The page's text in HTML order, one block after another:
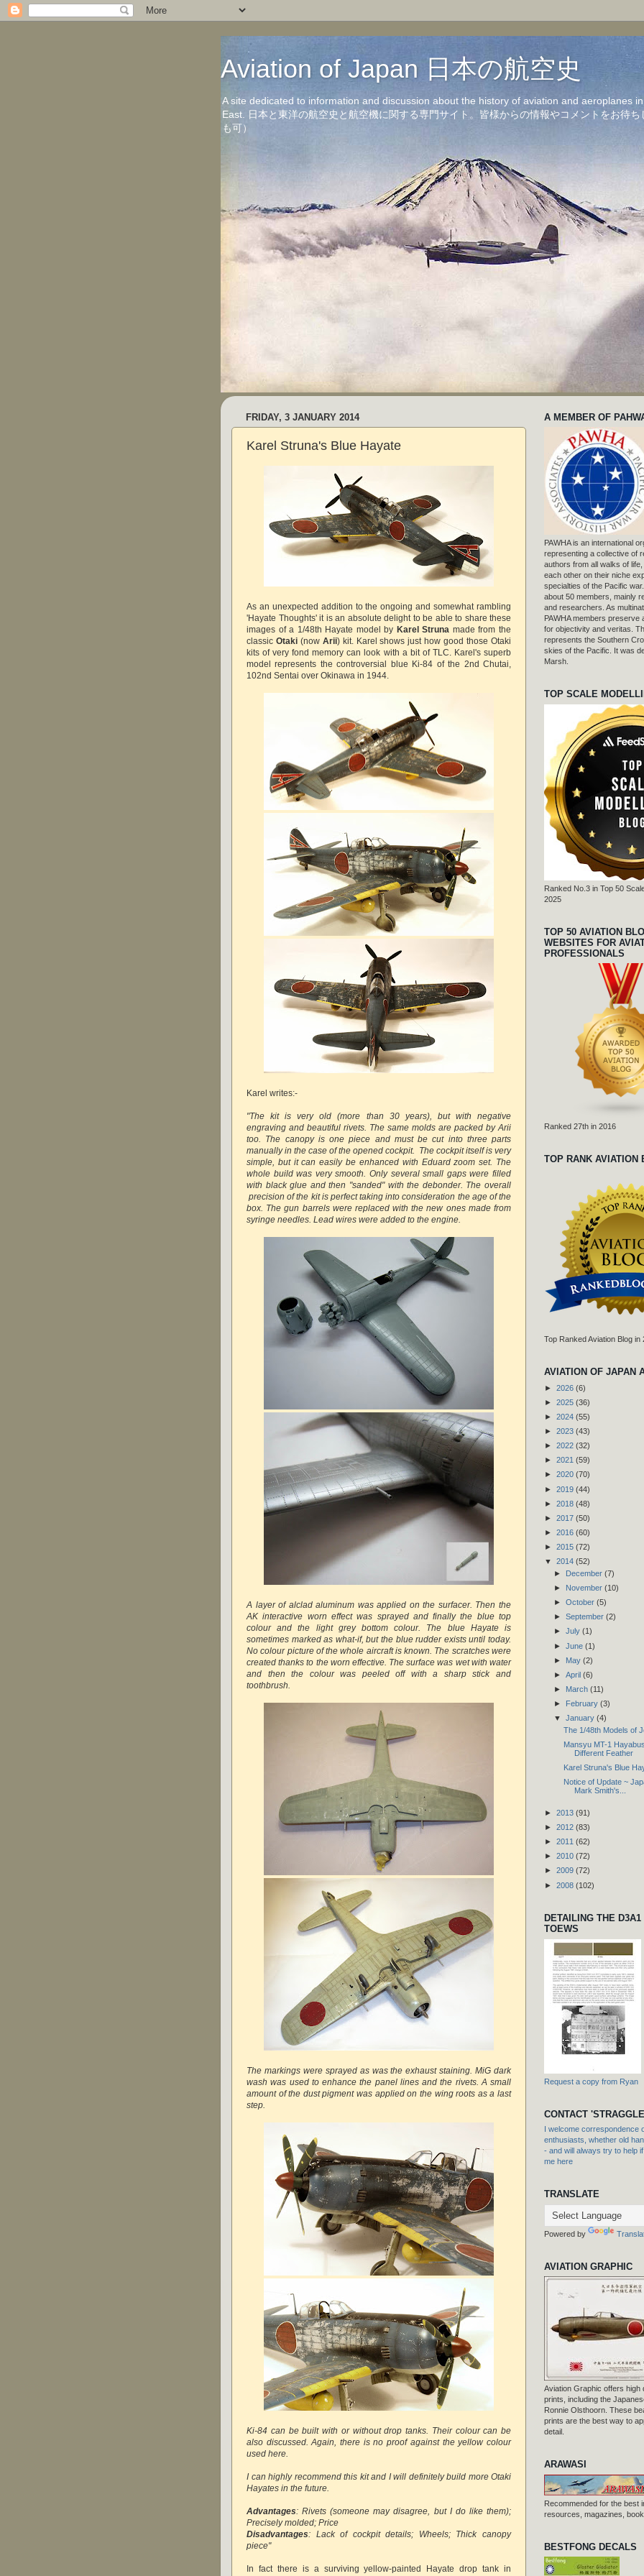
Aviation of Japan 日本の航空史
A site dedicated to information and discussion about the history of aviation and aeroplanes
East. 日本と東洋の航空史と航空機に関する専門サイト。皆様からの情報やコメントをお待
も可）
FRIDAY, 3 JANUARY 2014
Karel Struna's Blue Hayate
As an unexpected addition to the ongoing and somewhat rambling
'Hayate Thoughts' it is an absolute delight to be able to share these
images of a 1/48th Hayate model by Karel Struna made from the
classic Otaki(now Arii) kit. Karel shows just how good those Otaki
kits of very fond memory can look with a bit of TLC. Karel's superb
model represents the controversial blue Ki-84 of the 2nd Chutai,
102nd Sentai over Okinawa in 1944.
Karel writes:-
"The kit is very old (more than 30 years), but with negative
engraving and beautiful rivets. The same molds are packed by Arii
too. The canopy is one piece and must be cut into three parts
manually in the case of the opened cockpit. The cockpit itself is very
simple, but it can easily be enhanced with Eduard zoom set. The
whole build was very smooth. Only several small gaps were filled
with black glue and then "sanded" with the debonder. The overall
precision of the kit is perfect taking into consideration the age of the
box. The gun barrels were replaced with the new ones made from
syringe needles. Lead wires were added to the engine.
A layer of alclad aluminum was applied on the surfacer. Then the
AK interactive worn effect was sprayed and finally the blue top
colour and the light grey bottom colour. The blue Hayate is
sometimes marked as what-if, but the blue rudder exists until today.
No colour picture of the whole aircraft is known. The scratches were
created thanks to the worn effective. The surface was wet with water
and then the colour was peeled off with a sharp stick and
toothbrush.
The markings were sprayed as was the exhaust staining. MiG dark
wash was used to enhance the panel lines and the rivets. A small
amount of the dust pigment was applied on the wing roots as a last
step.
Ki-84 can be built with or without drop tanks. Their colour can be
also discussed. Again, there is no proof against the yellow colour
used here.
I can highly recommend this kit and I will definitely build more Otaki
Hayates in the future.
Advantages: Rivets (someone may disagree, but I do like them) ;
Precisely molded; Price
Disadvantages: Lack of cockpit details; Wheels; Thick canopy
piece"
In fact there is a surviving yellow-painted Hayate drop tank in
A MEMBER OF
PAWHA is an international
representing a collective of
authors from all walks of
each other on their niche
specialties of the Pacific
about 50 members, mainly
and researchers. As
PAWHA members preserve
for objectivity and veritas.
represents the Southern
skies of the Pacific. It was
Marsh.
TOP SCALE
Ranked No.3 in Top 50
2025
TOP 50 AVIATION
WEBSITES FOR
PROFESSIONALS
Ranked 27th in 2016
TOP RANK AVIATION
Top Ranked Aviation Blog in
AVIATION OF JAPAN
► 2026 (6)
► 2025 (36)
► 2024 (55)
► 2023 (43)
► 2022 (32)
► 2021 (59)
► 2020 (70)
► 2019 (44)
► 2018 (48)
► 2017 (50)
► 2016 (60)
► 2015 (72)
▼ 2014 (52)
►
December (7)
► November (10)
► October (5)
► September (2)
► July (1)
► June (1)
► May (2)
► April (6)
► March (11)
► February (3)
▼ January (4)
The 1/48th Models of
Mansyu MT-1
Different Feather
Karel Struna's Blue
Notice of Update ~
Mark Smith's...
► 2013 (91)
► 2012 (83)
► 2011 (62)
► 2010 (72)
► 2009 (72)
► 2008 (102)
DETAILING THE
TOEWS
Request a copy from Ryan
CONTACT
I welcome correspondence
enthusiasts, whether old
- and will always try to help
me here
TRANSLATE
Powered by
AVIATION GRAPHIC
Aviation Graphic offers high
prints, including the
Ronnie Olsthoorn. These
prints are the best way to
detail.
ARAWASI
Recommended for the best
resources, magazines,
BESTFONG DECALS